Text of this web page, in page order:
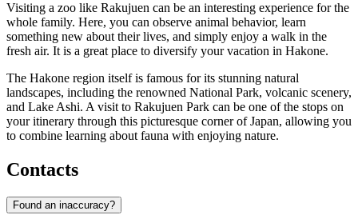
Visiting a zoo like Rakujuen can be an interesting experience for the
whole family. Here, you can observe animal behavior, learn
something new about their lives, and simply enjoy a walk in the
fresh air. It is a great place to diversify your vacation in Hakone.
The Hakone region itself is famous for its stunning natural
landscapes, including the renowned National Park, volcanic scenery,
and Lake Ashi. A visit to Rakujuen Park can be one of the stops on
your itinerary through this picturesque corner of Japan, allowing you
to combine learning about fauna with enjoying nature.
Contacts
Found an inaccuracy?